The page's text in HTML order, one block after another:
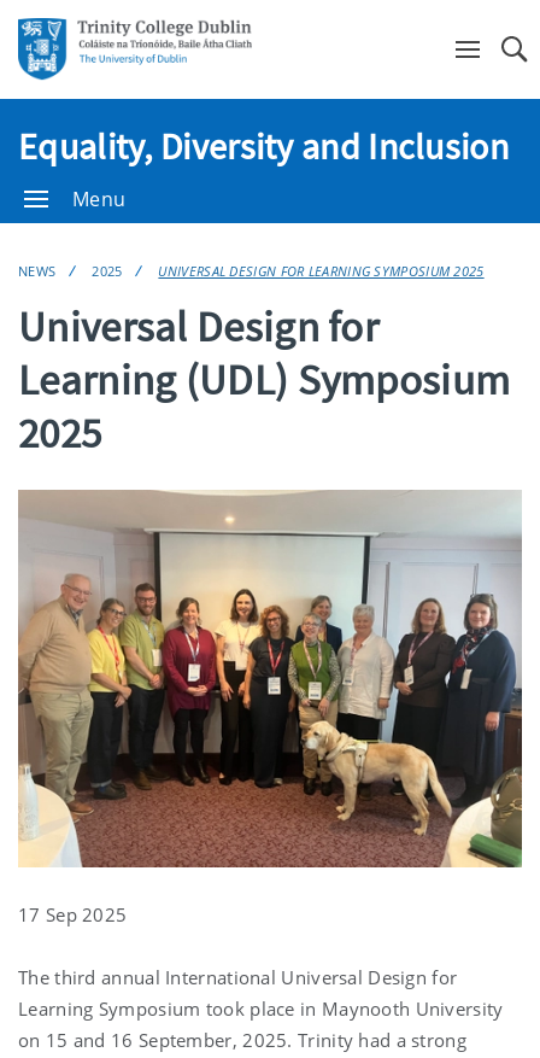
Equality, Diversity and Inclusion
Menu
NEWS 2025 UNIVERSAL DESIGN FOR LEARNING SYMPOSIUM 2025
Universal Design for
Learning (UDL) Symposium
2025
17 Sep 2025
The third annual International Universal Design for
Learning Symposium took place in Maynooth University
on 15 and 16 September, 2025. Trinity had a strong